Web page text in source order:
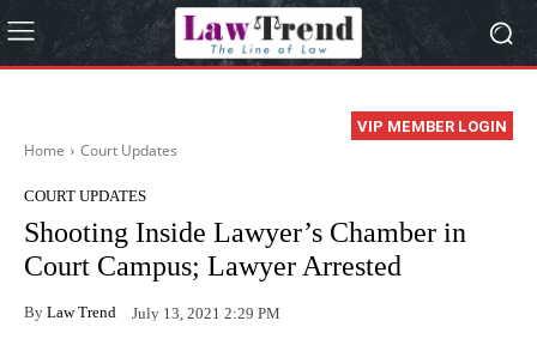
VIP MEMBER LOGIN
Home Court Updates
COURT UPDATES
Shooting Inside Lawyer’s Chamber in
Court Campus; Lawyer Arrested
By Law Trend July 13, 2021 2:29 PM